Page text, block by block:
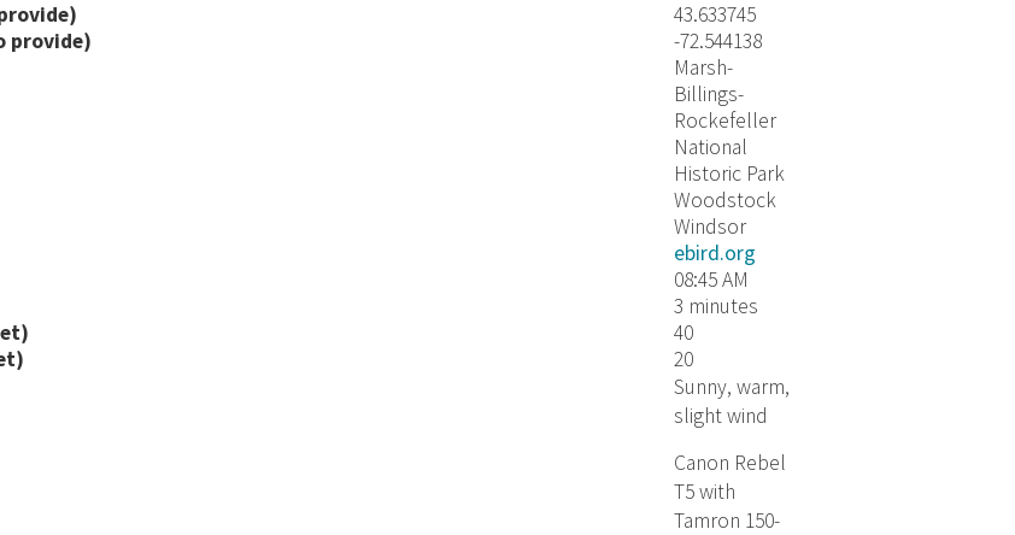
43.633745
provide)
-72.544138
Marsh-
Billings-
Rockefeller
National
Historic Park
Woodstock
Windsor
ebird.org
08:45 AM
3 minutes
40
20
Sunny, warm,
slight wind
Canon Rebel
T5 with
Tamron 150-